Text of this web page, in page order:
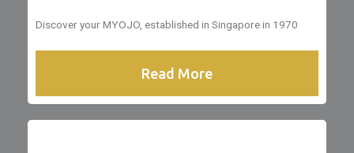
Discover your MYOJO, established in Singapore in 1970
Read More